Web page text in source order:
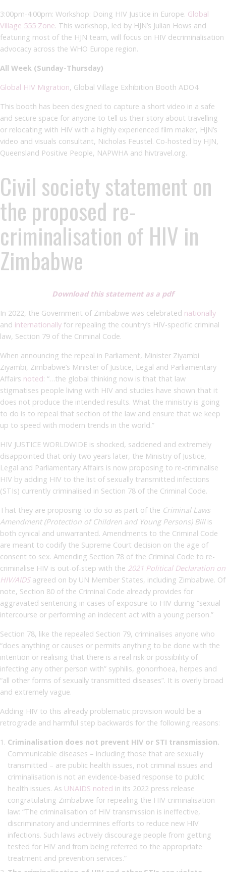
3:00pm-4:00pm: Workshop: Doing HIV Justice in Europe. Global
Village 555 Zone. This workshop, led by HJN’s Julian Hows and
featuring most of the HJN team, will focus on HIV decriminalisation
advocacy across the WHO Europe region.
All Week (Sunday-Thursday)
Global HIV Migration, Global Village Exhibition Booth ADO4
This booth has been designed to capture a short video in a safe
and secure space for anyone to tell us their story about travelling
or relocating with HIV with a highly experienced film maker, HJN’s
video and visuals consultant, Nicholas Feustel. Co-hosted by HJN,
Queensland Positive People, NAPWHA and hivtravel.org.
Civil society statement on
the proposed re-
criminalisation of HIV in
Zimbabwe
Download this statement as a pdf
In 2022, the Government of Zimbabwe was celebrated nationally
and internationally for repealing the country’s HIV-specific criminal
law, Section 79 of the Criminal Code.
When announcing the repeal in Parliament, Minister Ziyambi
Ziyambi, Zimbabwe’s Minister of Justice, Legal and Parliamentary
Affairs noted: “…the global thinking now is that that law
stigmatises people living with HIV and studies have shown that it
does not produce the intended results. What the ministry is going
to do is to repeal that section of the law and ensure that we keep
up to speed with modern trends in the world.”
HIV JUSTICE WORLDWIDE is shocked, saddened and extremely
disappointed that only two years later, the Ministry of Justice,
Legal and Parliamentary Affairs is now proposing to re-criminalise
HIV by adding HIV to the list of sexually transmitted infections
(STIs) currently criminalised in Section 78 of the Criminal Code.
That they are proposing to do so as part of the Criminal Laws
Amendment (Protection of Children and Young Persons) Billis
both cynical and unwarranted. Amendments to the Criminal Code
are meant to codify the Supreme Court decision on the age of
consent to sex. Amending Section 78 of the Criminal Code to re-
criminalise HIV is out-of-step with the 2021 Political Declaration on
HIV/AIDSagreed on by UN Member States, including Zimbabwe. Of
note, Section 80 of the Criminal Code already provides for
aggravated sentencing in cases of exposure to HIV during “sexual
intercourse or performing an indecent act with a young person.”
Section 78, like the repealed Section 79, criminalises anyone who
“does anything or causes or permits anything to be done with the
intention or realising that there is a real risk or possibility of
infecting any other person with” syphilis, gonorrhoea, herpes and
“all other forms of sexually transmitted diseases”. It is overly broad
and extremely vague.
Adding HIV to this already problematic provision would be a
retrograde and harmful step backwards for the following reasons:
Criminalisation does not prevent HIV or STI transmission.
Communicable diseases – including those that are sexually
transmitted – are public health issues, not criminal issues and
criminalisation is not an evidence-based response to public
health issues. As UNAIDS noted in its 2022 press release
congratulating Zimbabwe for repealing the HIV criminalisation
law: “The criminalisation of HIV transmission is ineffective,
discriminatory and undermines efforts to reduce new HIV
infections. Such laws actively discourage people from getting
tested for HIV and from being referred to the appropriate
treatment and prevention services.”